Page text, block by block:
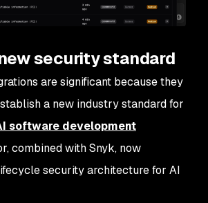
security standard
are significant because they
a new industry standard for
software development
combined with Snyk, now
security architecture for AI